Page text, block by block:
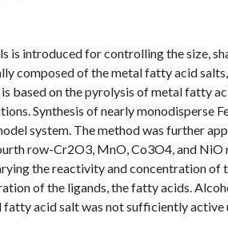
is introduced for controlling the size,
composed of the metal fatty acid
based on the pyrolysis of metal fatty
Synthesis of nearly monodisperse
system. The method was further
row-Cr2O3, MnO, Co3O4, and NiO
the reactivity and concentration of
of the ligands, the fatty acids.
fatty acid salt was not sufficiently active